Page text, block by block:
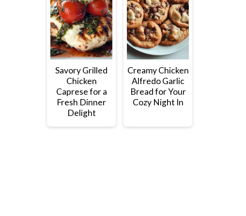
Savory Grilled
Chicken
Caprese for a
Fresh Dinner
Delight
Creamy Chicken
Alfredo Garlic
Bread for Your
Cozy Night In